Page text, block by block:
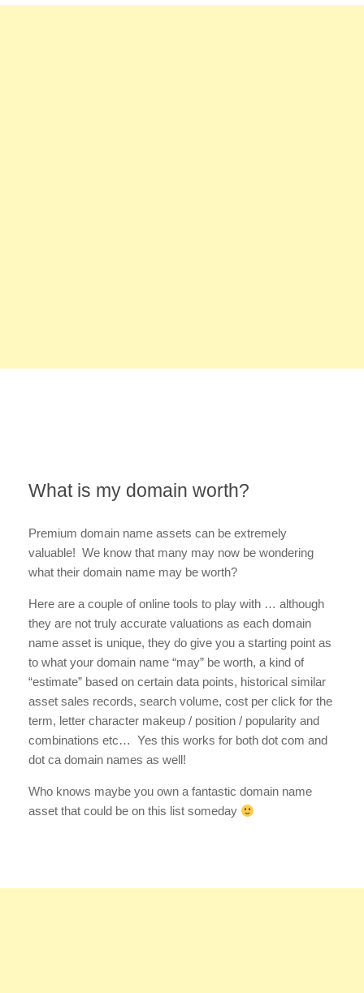
What is my domain worth?
Premium domain name assets can be extremely
valuable! We know that many may now be wondering
what their domain name may be worth?
Here are a couple of online tools to play with … although
they are not truly accurate valuations as each domain
name asset is unique, they do give you a starting point as
to what your domain name “may” be worth, a kind of
“estimate” based on certain data points, historical similar
asset sales records, search volume, cost per click for the
term, letter character makeup / position / popularity and
combinations etc… Yes this works for both dot com and
dot ca domain names as well!
Who knows maybe you own a fantastic domain name
asset that could be on this list someday